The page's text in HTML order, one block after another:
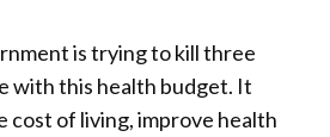
is trying to kill three
with this health budget. It
cost of living, improve health